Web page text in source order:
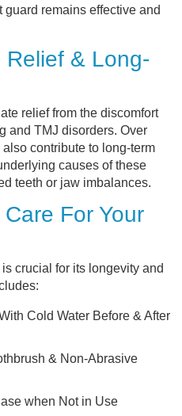
remains effective and
Relief & Long-
relief from the discomfort
and TMJ disorders. Over
contribute to long-term
causes of these
teeth or jaw imbalances.
For Your
crucial for its longevity and
Cold Water Before & After
& Non-Abrasive
when Not in Use